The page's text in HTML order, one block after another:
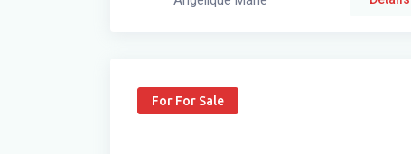
For For Sale